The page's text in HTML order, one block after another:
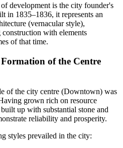
development is the city founder's
in 1835–1836, it represents an
(vernacular style),
with elements
of that time.
of the Centre
of the city centre (Downtown) was
grown rich on resource
up with substantial stone and
reliability and prosperity.
styles prevailed in the city: